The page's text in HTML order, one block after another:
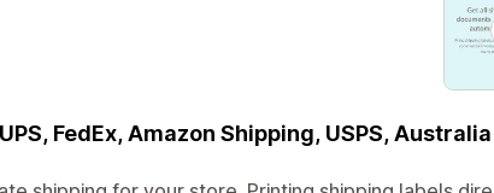
FedEx, Amazon Shipping, USPS,